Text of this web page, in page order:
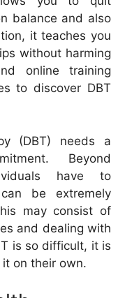
balance and also
it teaches you
without harming
online training
to discover DBT
(DBT) needs a
Beyond
have to
be extremely
may consist of
and dealing with
is so difficult, it is
on their own.